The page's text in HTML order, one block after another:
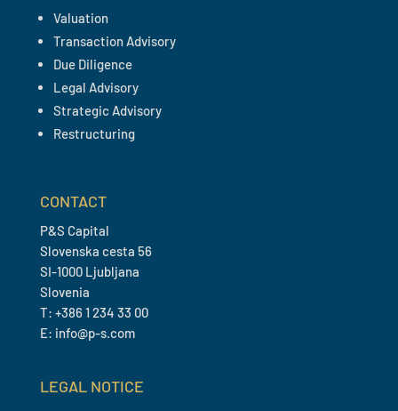
Valuation
Transaction Advisory
Due Diligence
Legal Advisory
Strategic Advisory
Restructuring
CONTACT
P&S Capital
Slovenska cesta 56
SI-1000 Ljubljana
Slovenia
T: +386 1 234 33 00
E: info@p-s.com
LEGAL NOTICE